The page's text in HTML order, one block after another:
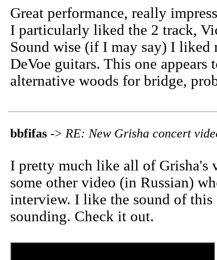
Great performance, really
I particularly liked the 2 track,
Sound wise (if I may say) I liked
DeVoe guitars. This one
alternative woods for bridge,
bbfifas -> RE: New Grisha concert
I pretty much like all of Grisha's
some other video (in Russian)
interview. I like the sound of this
sounding. Check it out.